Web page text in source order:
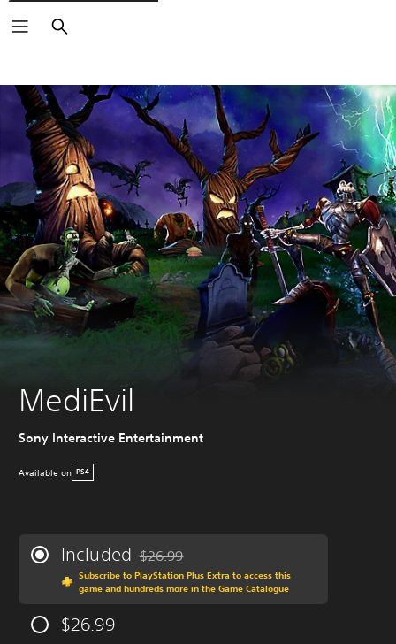
Search
MediEvil
Sony Interactive Entertainment
Available on PS4
Included Discounted from original price of $26.99
$26.99
Subscribe to PlayStation Plus Extra to access this
game and hundreds more in the Game Catalogue
$26.99